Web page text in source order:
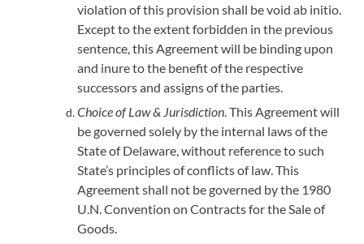
violation of this provision shall be void ab initio.
Except to the extent forbidden in the previous
sentence, this Agreement will be binding upon
and inure to the benefit of the respective
successors and assigns of the parties.
Choice of Law & Jurisdiction. This Agreement will
be governed solely by the internal laws of the
State of Delaware, without reference to such
State’s principles of conflicts of law. This
Agreement shall not be governed by the 1980
U.N. Convention on Contracts for the Sale of
Goods.